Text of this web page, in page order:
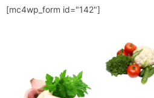
[mc4wp_form id="142"]